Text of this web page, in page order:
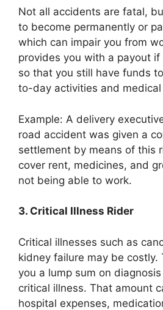
Not all accidents are fatal,
to become permanently or
which can impair you from
provides you with a payout
so that you still have funds
to-day activities and medical
Example: A delivery
road accident was given a
settlement by means of this
cover rent, medicines, and
not being able to work.
3. Critical Illness Rider
Critical illnesses such as
kidney failure may be costly.
you a lump sum on
critical illness. That amount
hospital expenses,